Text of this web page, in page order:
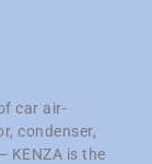
car air-
condenser,
KENZA is the